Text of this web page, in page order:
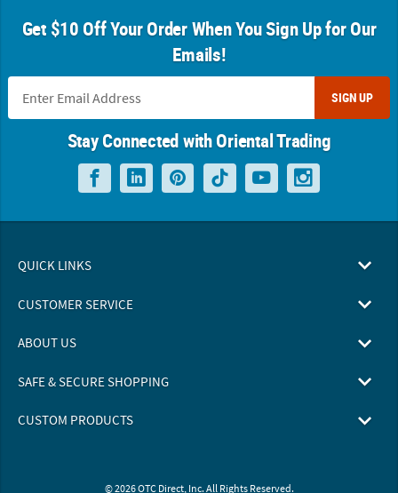
Get $10 Off Your Order When You Sign Up for Our
Emails!
SIGN UP
Stay Connected with Oriental Trading
QUICK LINKS
CUSTOMER SERVICE
ABOUT US
SAFE & SECURE SHOPPING
CUSTOM PRODUCTS
© 2026 OTC Direct, Inc. All Rights Reserved.